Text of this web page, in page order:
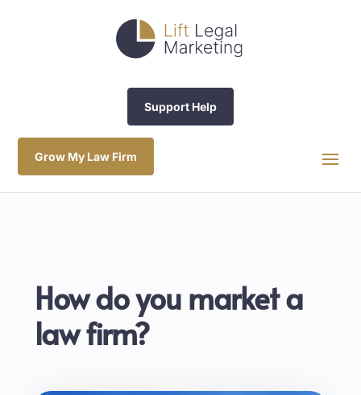
Support Help
Grow My Law Firm
How do you market a
law firm?